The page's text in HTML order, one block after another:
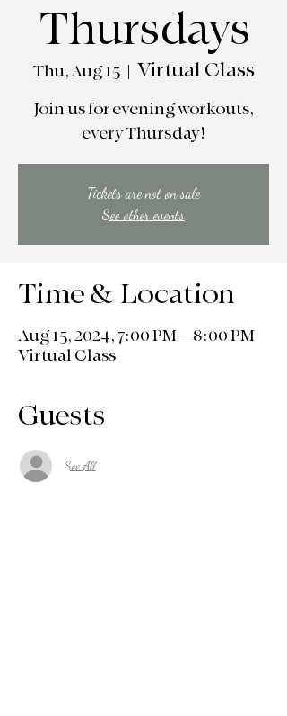
Thursdays
Thu, Aug 15
  |
Virtual Class
Join us for evening workouts,
every Thursday!
Tickets are not on sale
See other events
Time & Location
Aug 15, 2024, 7:00 PM – 8:00 PM
Virtual Class
Guests
See All